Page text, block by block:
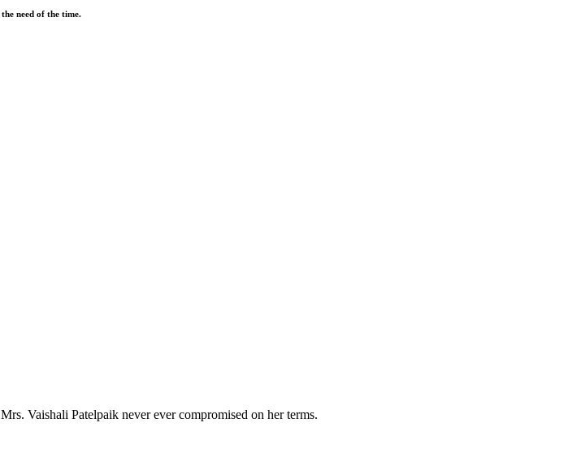
need of the time.
Vaishali Patelpaik never ever compromised on her terms.